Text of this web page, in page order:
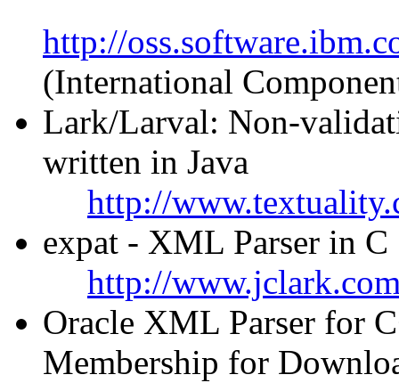
http://
(International
Lark/Larval: Non-
written in Java
http://
expat - XML Parser in C
http://
Oracle XML Parser for
Membership for